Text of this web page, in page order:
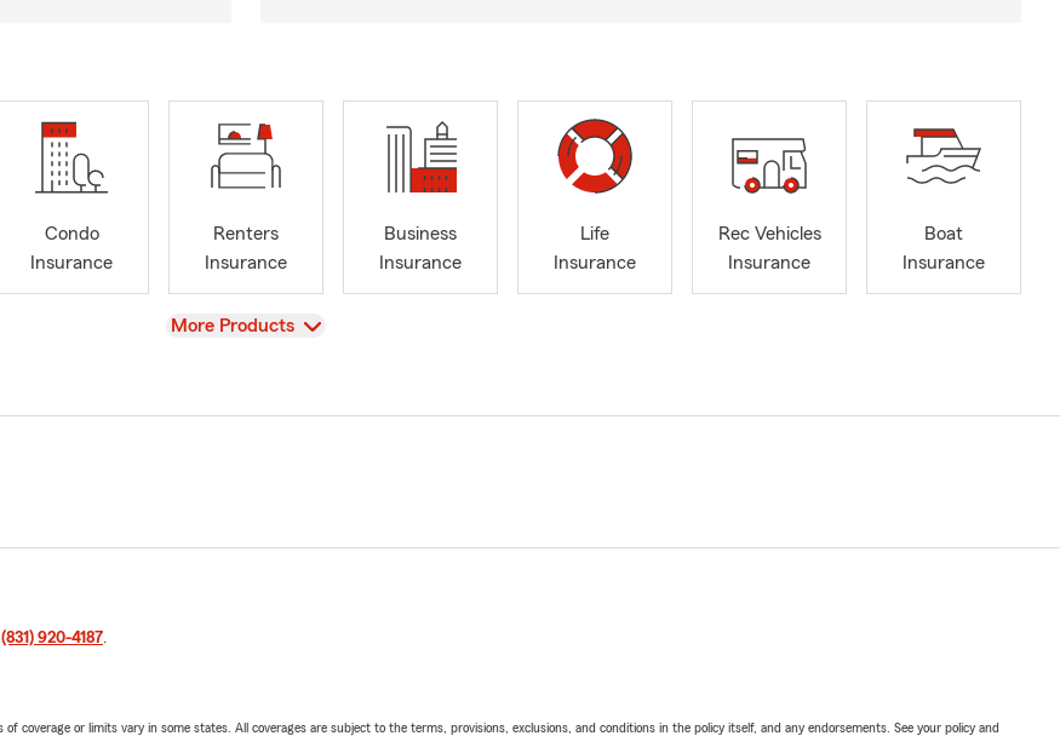
Condo
Insurance
Renters
Insurance
Business
Insurance
Life
Insurance
Rec Vehicles
Insurance
Boat
Insurance
View
More Products
(831) 920-4187.
coverage or limits vary in some states. All coverages are subject to the terms, provisions, exclusions, and conditions in the policy itself, and any endorsements. See your policy and